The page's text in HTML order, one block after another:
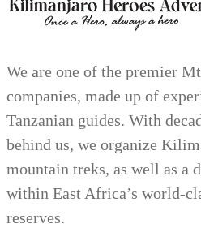
We are one of the premier
companies, made up of
Tanzanian guides. With
behind us, we organize
mountain treks, as well as a
within East Africa’s world-
reserves.